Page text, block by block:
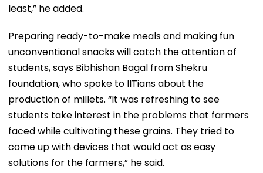
least,” he added.
Preparing ready-to-make meals and making fun
unconventional snacks will catch the attention of
students, says Bibhishan Bagal from Shekru
foundation, who spoke to IITians about the
production of millets. “It was refreshing to see
students take interest in the problems that farmers
faced while cultivating these grains. They tried to
come up with devices that would act as easy
solutions for the farmers,” he said.